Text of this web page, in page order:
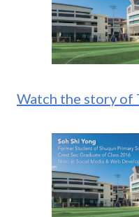
Watch the story of